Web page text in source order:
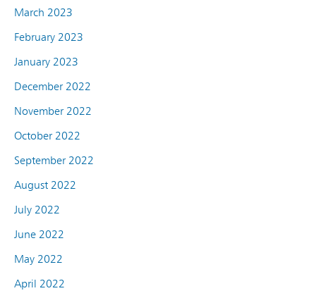
March 2023
February 2023
January 2023
December 2022
November 2022
October 2022
September 2022
August 2022
July 2022
June 2022
May 2022
April 2022